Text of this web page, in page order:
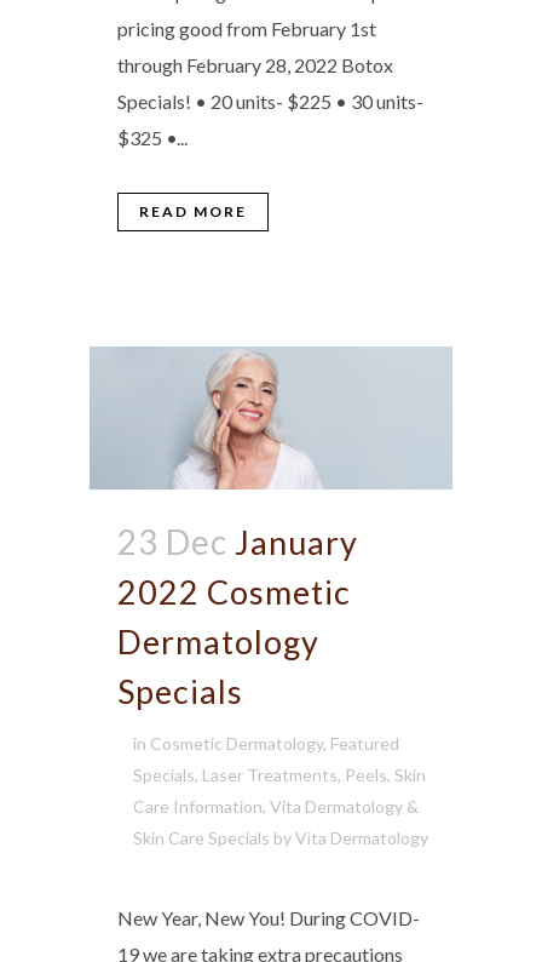
pricing good from February 1st
through February 28, 2022 Botox
Specials! • 20 units- $225 • 30 units-
$325 •...
READ MORE
23 Dec January
2022 Cosmetic
Dermatology
Specials
in Cosmetic Dermatology, Featured
Specials, Laser Treatments, Peels, Skin
Care Information, Vita Dermatology &
Skin Care Specials byVita Dermatology
New Year, New You! During COVID-
19 we are taking extra precautions